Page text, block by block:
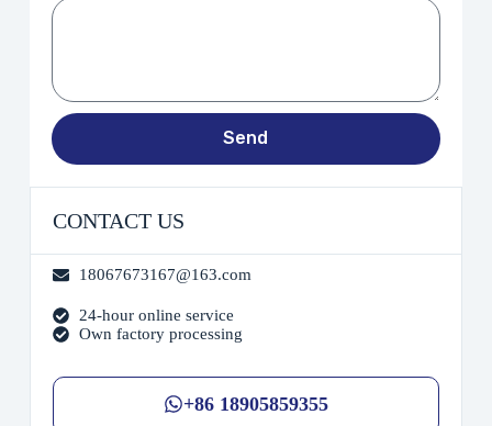
Send
CONTACT US
18067673167@163.com
24-hour online service
Own factory processing
+86 18905859355